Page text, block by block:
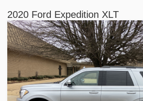
2020 Ford Expedition XLT